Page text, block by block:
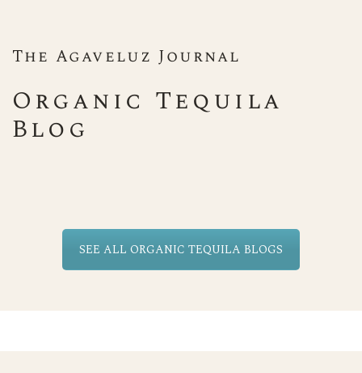
The Agaveluz Journal
Organic Tequila
Blog
SEE ALL ORGANIC TEQUILA BLOGS